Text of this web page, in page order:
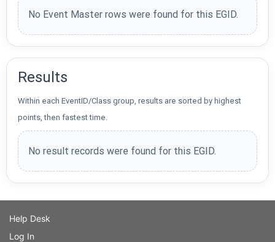
No Event Master rows were found for this EGID.
Results
Within each EventID/Class group, results are sorted by highest
points, then fastest time.
No result records were found for this EGID.
Help Desk
Log In